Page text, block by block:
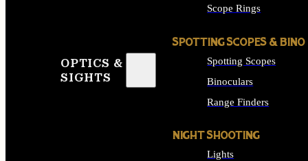
OPTICS &
SIGHTS
Scope Rings
SPOTTING SCOPES & BINO
Spotting Scopes
Binoculars
Range Finders
NIGHT SHOOTING
Lights